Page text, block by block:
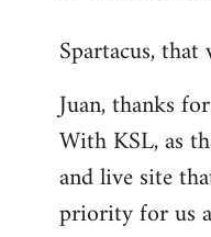
to
by
libcom.org
Spartacus,
Juan, thanks
With KSL, as
and live site
priority for us